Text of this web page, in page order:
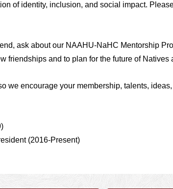
of identity, inclusion, and social impact.
ask about our NAAHU-NaHC Mentorship
friendships and to plan for the future of Natives
we encourage your membership, talents,
(2016-Present)